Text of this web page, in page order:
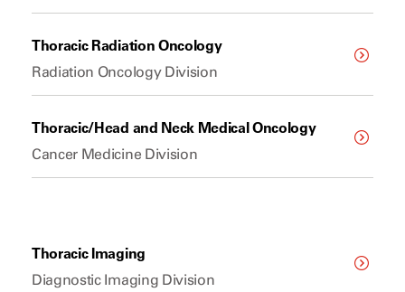
Thoracic Radiation Oncology
Radiation Oncology Division
Thoracic/Head and Neck Medical Oncology
Cancer Medicine Division
Thoracic Imaging
Diagnostic Imaging Division